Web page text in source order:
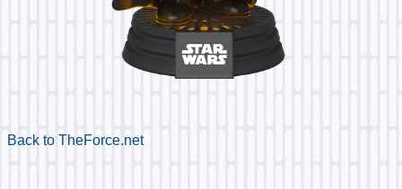
Back to TheForce.net